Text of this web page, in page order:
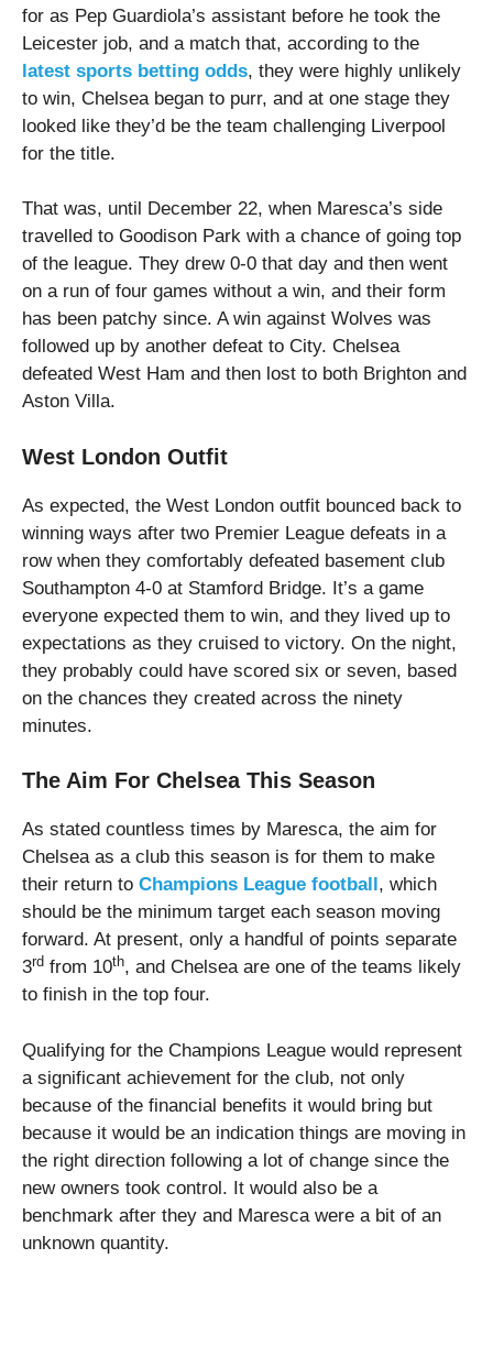
for as Pep Guardiola’s assistant before he took the
Leicester job, and a match that, according to the
latest sports betting odds, they were highly unlikely
to win, Chelsea began to purr, and at one stage they
looked like they’d be the team challenging Liverpool
for the title.
That was, until December 22, when Maresca’s side
travelled to Goodison Park with a chance of going top
of the league. They drew 0-0 that day and then went
on a run of four games without a win, and their form
has been patchy since. A win against Wolves was
followed up by another defeat to City. Chelsea
defeated West Ham and then lost to both Brighton and
Aston Villa.
West London Outfit
As expected, the West London outfit bounced back to
winning ways after two Premier League defeats in a
row when they comfortably defeated basement club
Southampton 4-0 at Stamford Bridge. It’s a game
everyone expected them to win, and they lived up to
expectations as they cruised to victory. On the night,
they probably could have scored six or seven, based
on the chances they created across the ninety
minutes.
The Aim For Chelsea This Season
As stated countless times by Maresca, the aim for
Chelsea as a club this season is for them to make
their return to Champions League football , which
should be the minimum target each season moving
forward. At present, only a handful of points separate
3rd from 10th, and Chelsea are one of the teams likely
to finish in the top four.
Qualifying for the Champions League would represent
a significant achievement for the club, not only
because of the financial benefits it would bring but
because it would be an indication things are moving in
the right direction following a lot of change since the
new owners took control. It would also be a
benchmark after they and Maresca were a bit of an
unknown quantity.